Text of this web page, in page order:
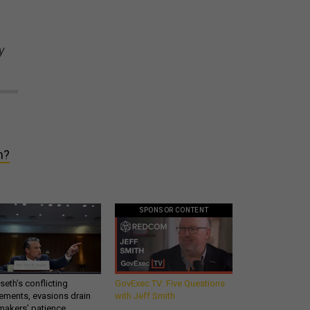
conflicting
evasions drain
SPONSOR CONTENT
GovExec TV: Five Questions
with Jeff Smith